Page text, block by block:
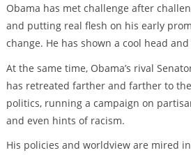
Obama has met challenge after
and putting real flesh on his early
change. He has shown a cool head
At the same time, Obama’s rival
has retreated farther and farther to
politics, running a campaign on
and even hints of racism.
His policies and worldview are mired